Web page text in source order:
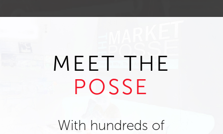
MEET THE
POSSE
With hundreds of